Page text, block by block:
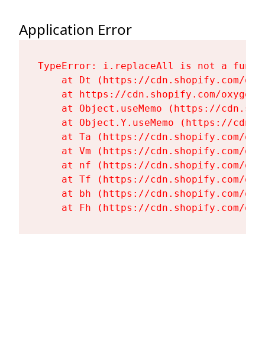
Application Error
TypeError: i.replaceAll is not a
at Dt (https://cdn.shopify.com/
at https://cdn.shopify.com/
at Object.useMemo (https://
at Object.Y.useMemo (https://
at Ta (https://cdn.shopify.com/
at Vm (https://cdn.shopify.com/
at nf (https://cdn.shopify.com/
at Tf (https://cdn.shopify.com/
at bh (https://cdn.shopify.com/
at Fh (https://cdn.shopify.com/